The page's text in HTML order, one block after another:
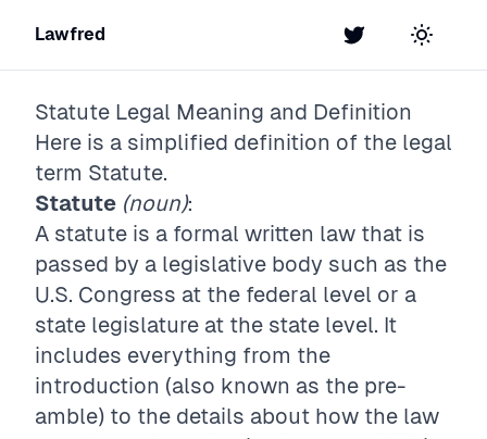
Lawfred Twitter Toggle
Statute Legal Meaning and Definition
Here is a simplified definition of the legal
term Statute.
Statute (noun):
A statute is a formal written law that is
passed by a legislative body such as the
U.S. Congress at the federal level or a
state legislature at the state level. It
includes everything from the
introduction (also known as the pre-
amble) to the details about how the law